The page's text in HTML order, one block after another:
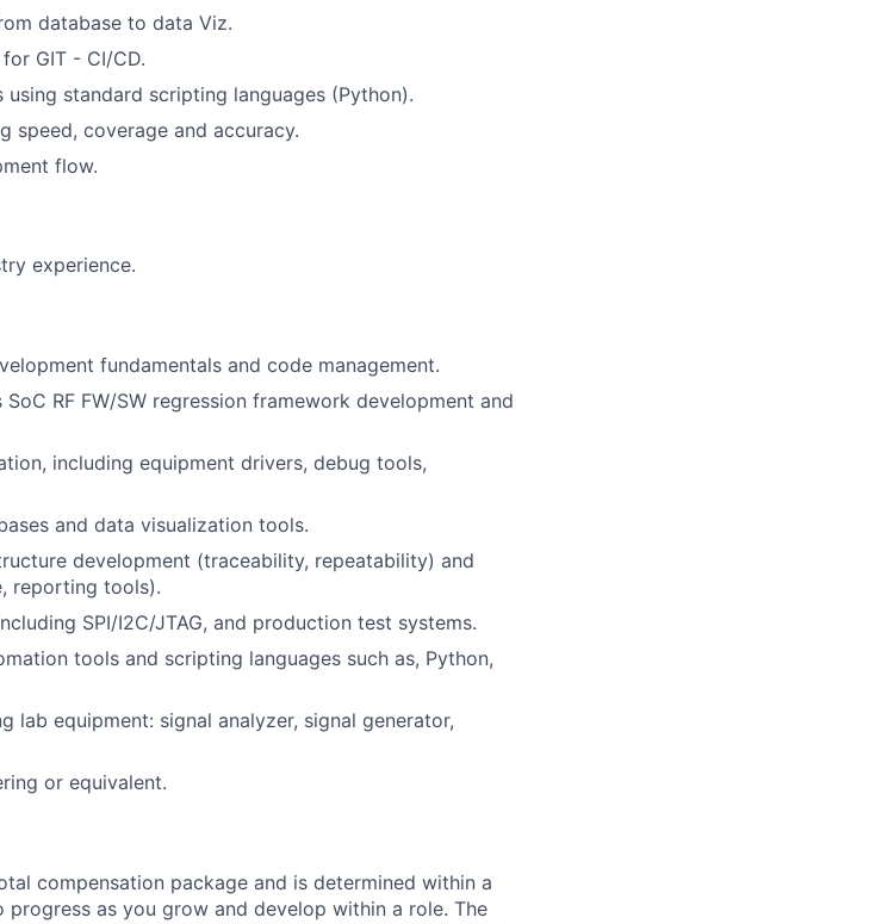
database to data Viz.
GIT - CI/CD.
standard scripting languages (Python).
speed, coverage and accuracy.
flow.
experience.
fundamentals and code management.
RF FW/SW regression framework development and
including equipment drivers, debug tools,
and data visualization tools.
development (traceability, repeatability) and
reporting tools).
SPI/I2C/JTAG, and production test systems.
tools and scripting languages such as, Python,
lab equipment: signal analyzer, signal generator,
or equivalent.
compensation package and is determined within a
as you grow and develop within a role. The